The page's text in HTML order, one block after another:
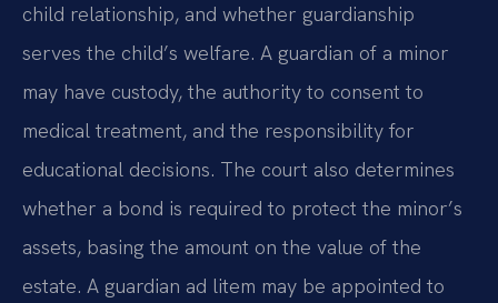
child relationship, and whether guardianship
serves the child’s welfare. A guardian of a minor
may have custody, the authority to consent to
medical treatment, and the responsibility for
educational decisions. The court also determines
whether a bond is required to protect the minor’s
assets, basing the amount on the value of the
estate. A guardian ad litem may be appointed to